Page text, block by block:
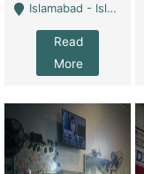
Islamabad - Islamabad
Read
More